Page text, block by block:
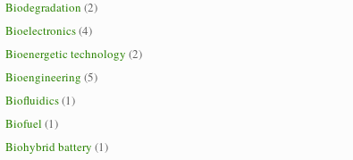
Biodegradation (2)
Bioelectronics(4)
Bioenergetic technology (2)
Bioengineering (5)
Biofluidics(1)
Biofuel (1)
Biohybrid battery (1)